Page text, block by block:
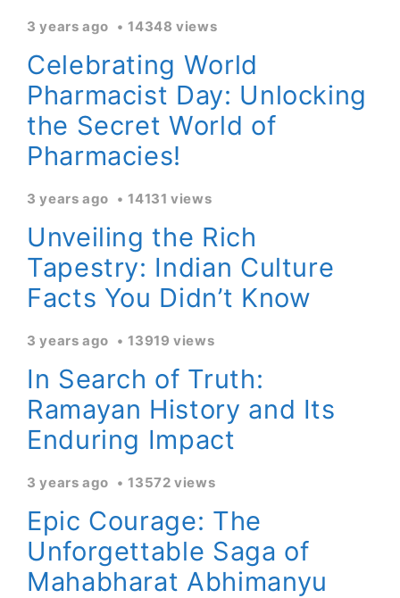
3 years ago 14348 views
Celebrating World
Pharmacist Day: Unlocking
the Secret World of
Pharmacies!
3 years ago 14131 views
Unveiling the Rich
Tapestry: Indian Culture
Facts You Didn’t Know
3 years ago 13919 views
In Search of Truth:
Ramayan History and Its
Enduring Impact
3 years ago 13572 views
Epic Courage: The
Unforgettable Saga of
Mahabharat Abhimanyu